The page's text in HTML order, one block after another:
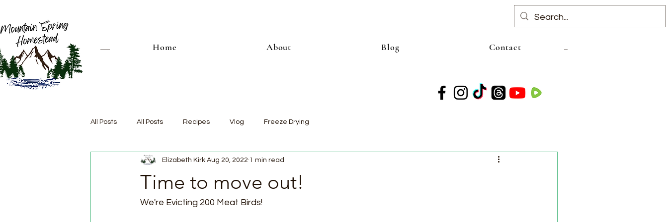
Home About Blog Contact
All Posts All Posts Recipes Vlog Freeze Drying
Time to move out!
Elizabeth Kirk Aug 20, 2022 1 min read
We're Evicting 200 Meat Birds!